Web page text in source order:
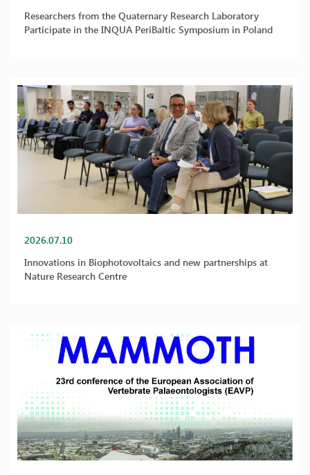
Researchers from the Quaternary Research Laboratory
Participate in the INQUA PeriBaltic Symposium in Poland
2026.07.10
Innovations in Biophotovoltaics and new partnerships at
Nature Research Centre